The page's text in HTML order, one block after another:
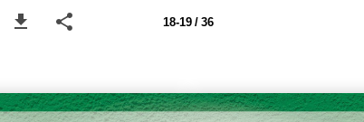
18-19 / 36